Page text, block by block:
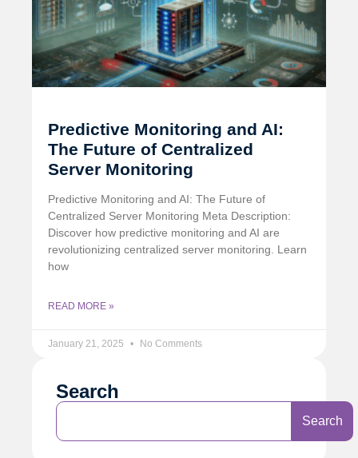
Predictive Monitoring and AI:
The Future of Centralized
Server Monitoring
Predictive Monitoring and AI: The Future of
Centralized Server Monitoring Meta Description:
Discover how predictive monitoring and AI are
revolutionizing centralized server monitoring. Learn
how
READ MORE »
January 21, 2025 No Comments
Search
Search